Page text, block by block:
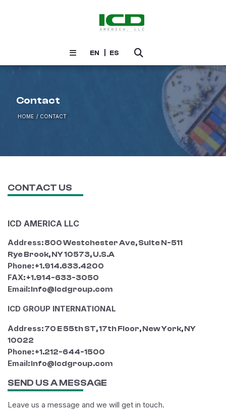
EN ES
Contact
HOME CONTACT
CONTACT US
ICD AMERICA LLC
Address: 800 Westchester Ave, Suite N-511
Rye Brook, NY 10573, U.S.A
Phone: +1.914.633.4200
FAX: +1.914-633-3050
Email: info@icdgroup.com
ICD GROUP INTERNATIONAL
Address: 70 E 55th ST, 17th Floor, New York, NY
10022
Phone: +1.212-644-1500
Email: info@icdgroup.com
SEND US A MESSAGE
Leave us a message and we will get in touch.